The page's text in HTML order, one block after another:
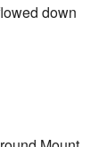
down